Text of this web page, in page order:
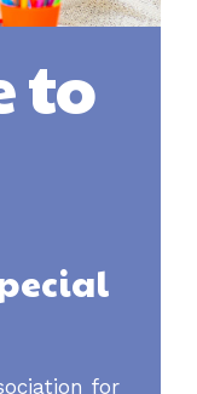
to
for